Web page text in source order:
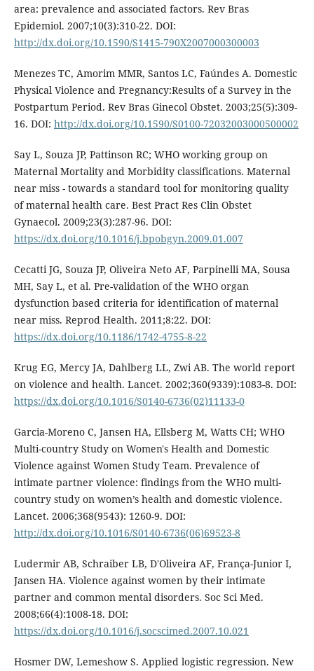
area: prevalence and associated factors. Rev Bras
Epidemiol. 2007;10(3):310-22. DOI:
http://dx.doi.org/10.1590/S1415-790X2007000300003
Menezes TC, Amorim MMR, Santos LC, Faúndes A. Domestic
Physical Violence and Pregnancy:Results of a Survey in the
Postpartum Period. Rev Bras Ginecol Obstet. 2003;25(5):309-
16. DOI: http://dx.doi.org/10.1590/S0100-72032003000500002
Say L, Souza JP, Pattinson RC; WHO working group on
Maternal Mortality and Morbidity classifications. Maternal
near miss - towards a standard tool for monitoring quality
of maternal health care. Best Pract Res Clin Obstet
Gynaecol. 2009;23(3):287-96. DOI:
https://dx.doi.org/10.1016/j.bpobgyn.2009.01.007
Cecatti JG, Souza JP, Oliveira Neto AF, Parpinelli MA, Sousa
MH, Say L, et al. Pre-validation of the WHO organ
dysfunction based criteria for identification of maternal
near miss. Reprod Health. 2011;8:22. DOI:
https://dx.doi.org/10.1186/1742-4755-8-22
Krug EG, Mercy JA, Dahlberg LL, Zwi AB. The world report
on violence and health. Lancet. 2002;360(9339):1083-8. DOI:
https://dx.doi.org/10.1016/S0140-6736(02)11133-0
Garcia-Moreno C, Jansen HA, Ellsberg M, Watts CH; WHO
Multi-country Study on Women's Health and Domestic
Violence against Women Study Team. Prevalence of
intimate partner violence: findings from the WHO multi-
country study on women’s health and domestic violence.
Lancet. 2006;368(9543): 1260-9. DOI:
http://dx.doi.org/10.1016/S0140-6736(06)69523-8
Ludermir AB, Schraiber LB, D'Oliveira AF, França-Junior I,
Jansen HA. Violence against women by their intimate
partner and common mental disorders. Soc Sci Med.
2008;66(4):1008-18. DOI:
https://dx.doi.org/10.1016/j.socscimed.2007.10.021
Hosmer DW, Lemeshow S. Applied logistic regression. New